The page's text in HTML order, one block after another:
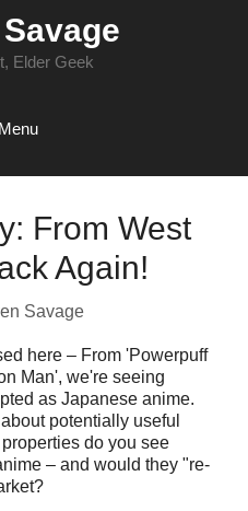
Elder Geek
Menu
From West
Again!
Savage
here – From 'Powerpuff
Man', we're seeing
as Japanese anime.
potentially useful
do you see
– and would they "re-